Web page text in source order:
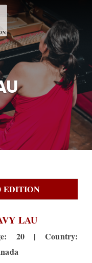
EDITION
LAU
20 | Country: